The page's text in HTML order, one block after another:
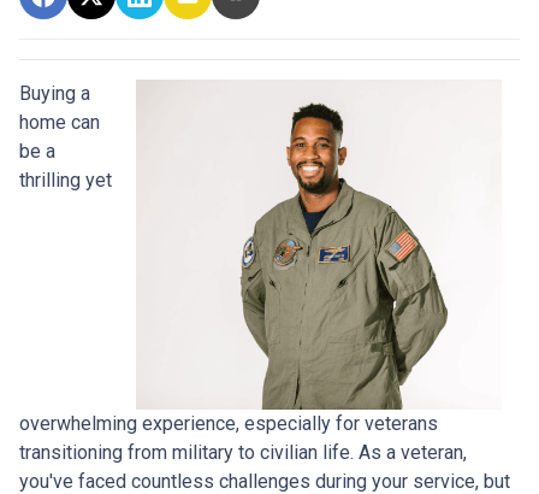
Buying a
home can
be a
thrilling yet
overwhelming experience, especially for veterans
transitioning from military to civilian life. As a veteran,
you've faced countless challenges during your service, but